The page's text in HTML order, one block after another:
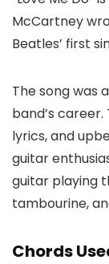
McCartney
Beatles’ first
The song was
band’s
lyrics, and
guitar
guitar playing
tambourine,
Chords